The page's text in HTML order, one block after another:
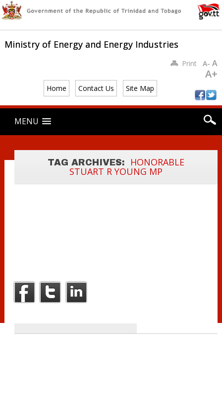
Ministry of Energy and Energy Industries
Home Contact Us Site Map
PrintA- A
A+
Main menu
content
MENU
TAG ARCHIVES: HONORABLE
STUART R YOUNG MP
ENERGY AND
ENERGY
INTER-AMERICAN
DEVELOPMENT
BANK
REPRESENTATIV
ES ON THE
GREEN
HYDROGEN
PROJECT